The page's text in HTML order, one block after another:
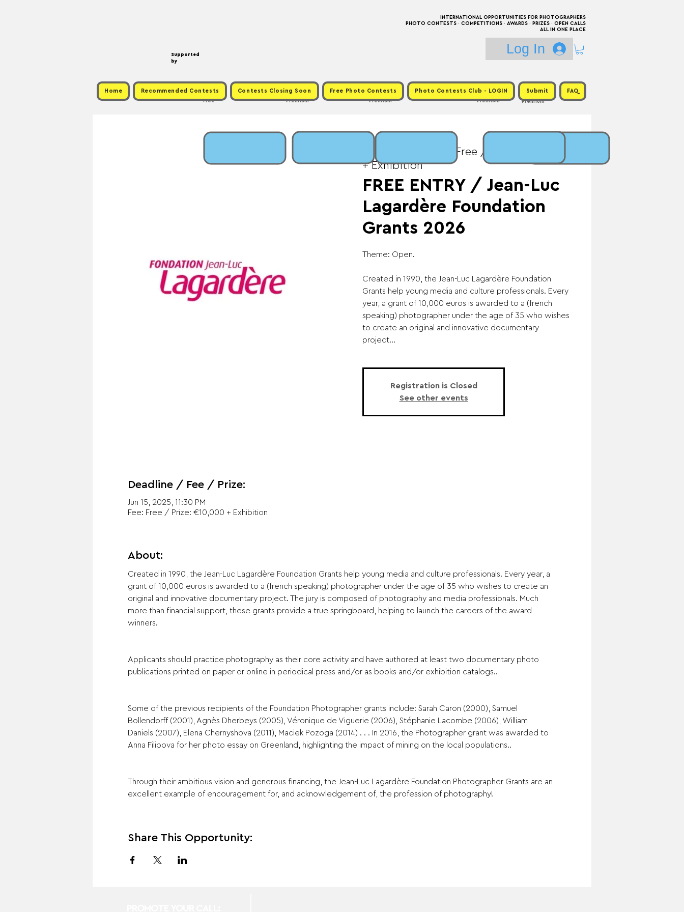
Supported
by
INTERNATIONAL OPPORTUNITIES FOR PHOTOGRAPHERS
PHOTO CONTESTS · COMPETITIONS · AWARDS · PRIZES · OPEN CALLS
ALL IN ONE PLACE
Log In
Home Recommended Contests Contests Closing Soon Free Photo Contests Photo Contests Club - LOGIN Submit FAQ
Premium
Premium
Free Premium
Premium
Fee: Free / Prize: €10,000
+ Exhibition
FREE ENTRY / Jean-Luc
Lagardère Foundation
Grants 2026
Theme: Open.
Created in 1990, the Jean-Luc Lagardère Foundation
Grants help young media and culture professionals. Every
year, a grant of 10,000 euros is awarded to a (french
speaking) photographer under the age of 35 who wishes
to create an original and innovative documentary
project...
Registration is Closed
See other events
Deadline / Fee / Prize:
Jun 15, 2025, 11:30 PM
Fee: Free / Prize: €10,000 + Exhibition
About:
Created in 1990, the Jean-Luc Lagardère Foundation Grants help young media and culture professionals. Every year, a
grant of 10,000 euros is awarded to a (french speaking) photographer under the age of 35 who wishes to create an
original and innovative documentary project. The jury is composed of photography and media professionals. Much
more than financial support, these grants provide a true springboard, helping to launch the careers of the award
winners.
Applicants should practice photography as their core activity and have authored at least two documentary photo
publications printed on paper or online in periodical press and/or as books and/or exhibition catalogs..
Some of the previous recipients of the Foundation Photographer grants include: Sarah Caron (2000), Samuel
Bollendorff (2001), Agnès Dherbeys (2005), Véronique de Viguerie (2006), Stéphanie Lacombe (2006), William
Daniels (2007), Elena Chernyshova (2011), Maciek Pozoga (2014) . . . In 2016, the Photographer grant was awarded to
Anna Filipova for her photo essay on Greenland, highlighting the impact of mining on the local populations..
Through their ambitious vision and generous financing, the Jean-Luc Lagardère Foundation Photographer Grants are an
excellent example of encouragement for, and acknowledgement of, the profession of photography!
Share This Opportunity: